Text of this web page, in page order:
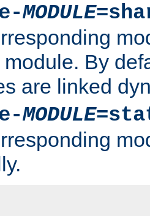
MODULE
By
are linked
MODULE